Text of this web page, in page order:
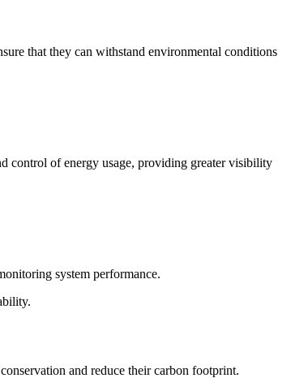
that they can withstand environmental conditions
control of energy usage, providing greater visibility
system performance.
and reduce their carbon footprint.